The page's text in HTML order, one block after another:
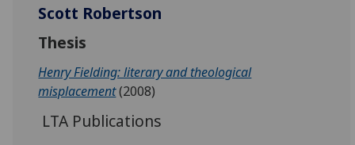
Scott Robertson
Thesis
Henry Fielding: literary and theological
misplacement(2008)
LTA Publications